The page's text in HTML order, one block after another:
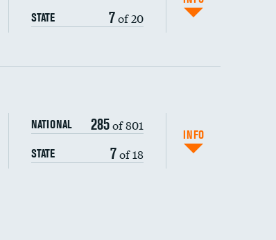
STATE 7of 20
NATIONAL 285of 801
STATE 7of 18
INFO